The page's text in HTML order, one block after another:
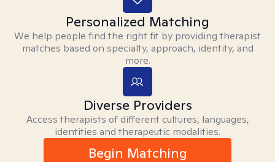
Personalized Matching
We help people find the right fit by providing therapist
matches based on specialty, approach, identity, and
more.
Diverse Providers
Access therapists of different cultures, languages,
identities and therapeutic modalities.
Begin Matching